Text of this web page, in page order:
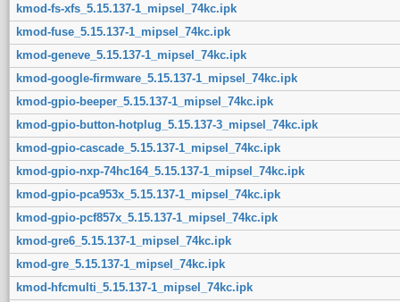
kmod-fs-xfs_5.15.137-1_mipsel_74kc.ipk
kmod-fuse_5.15.137-1_mipsel_74kc.ipk
kmod-geneve_5.15.137-1_mipsel_74kc.ipk
kmod-google-firmware_5.15.137-1_mipsel_74kc.ipk
kmod-gpio-beeper_5.15.137-1_mipsel_74kc.ipk
kmod-gpio-button-hotplug_5.15.137-3_mipsel_74kc.ipk
kmod-gpio-cascade_5.15.137-1_mipsel_74kc.ipk
kmod-gpio-nxp-74hc164_5.15.137-1_mipsel_74kc.ipk
kmod-gpio-pca953x_5.15.137-1_mipsel_74kc.ipk
kmod-gpio-pcf857x_5.15.137-1_mipsel_74kc.ipk
kmod-gre6_5.15.137-1_mipsel_74kc.ipk
kmod-gre_5.15.137-1_mipsel_74kc.ipk
kmod-hfcmulti_5.15.137-1_mipsel_74kc.ipk